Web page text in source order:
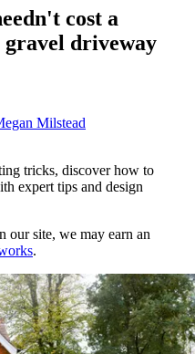
cost a
gravel driveway
Milstead
tricks, discover how to
expert tips and design
our site, we may earn an
.